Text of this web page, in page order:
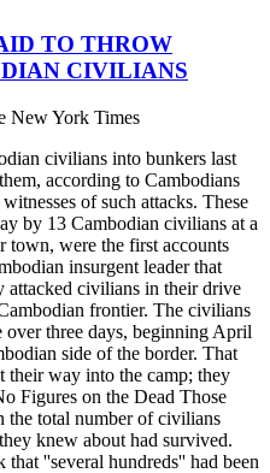
TO THROW
CIVILIANS
New York Times
civilians into bunkers last
according to Cambodians
of such attacks. These
by 13 Cambodian civilians at a
town, were the first accounts
insurgent leader that
attacked civilians in their drive
frontier. The civilians
over three days, beginning April
side of the border. That
their way into the camp; they
Figures on the Dead Those
the total number of civilians
knew about had survived.
''several hundreds'' had been